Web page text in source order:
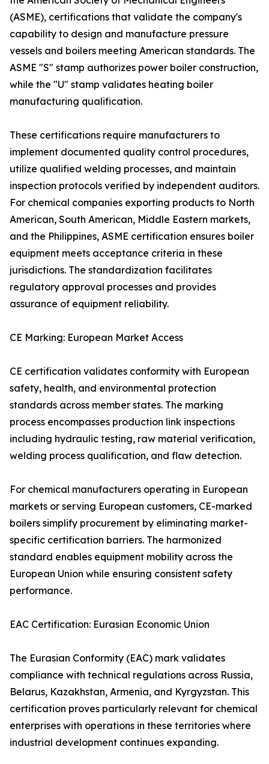
(ASME), certifications that validate the company's
capability to design and manufacture pressure
vessels and boilers meeting American standards. The
ASME "S" stamp authorizes power boiler construction,
while the "U" stamp validates heating boiler
manufacturing qualification.
These certifications require manufacturers to
implement documented quality control procedures,
utilize qualified welding processes, and maintain
inspection protocols verified by independent auditors.
For chemical companies exporting products to North
American, South American, Middle Eastern markets,
and the Philippines, ASME certification ensures boiler
equipment meets acceptance criteria in these
jurisdictions. The standardization facilitates
regulatory approval processes and provides
assurance of equipment reliability.
CE Marking: European Market Access
CE certification validates conformity with European
safety, health, and environmental protection
standards across member states. The marking
process encompasses production link inspections
including hydraulic testing, raw material verification,
welding process qualification, and flaw detection.
For chemical manufacturers operating in European
markets or serving European customers, CE-marked
boilers simplify procurement by eliminating market-
specific certification barriers. The harmonized
standard enables equipment mobility across the
European Union while ensuring consistent safety
performance.
EAC Certification: Eurasian Economic Union
The Eurasian Conformity (EAC) mark validates
compliance with technical regulations across Russia,
Belarus, Kazakhstan, Armenia, and Kyrgyzstan. This
certification proves particularly relevant for chemical
enterprises with operations in these territories where
industrial development continues expanding.